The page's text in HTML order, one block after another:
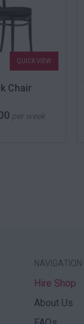
QUICK VIEW
Chair
per week
NAVIGATION
Hire Shop
About Us